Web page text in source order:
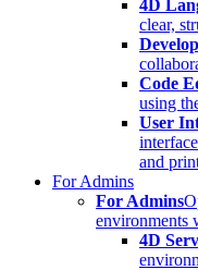
4D
clear,
Code
using
User
and
For Admins
For Admins
environments
4D